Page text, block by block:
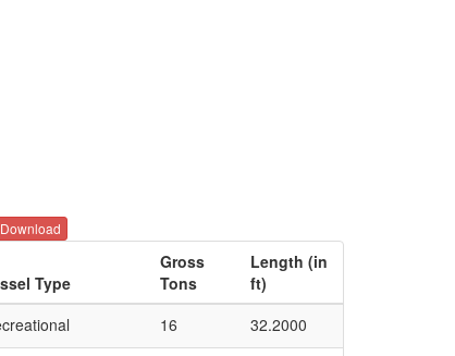
Type
Gross
Tons
Length (in
ft)
16
32.2000